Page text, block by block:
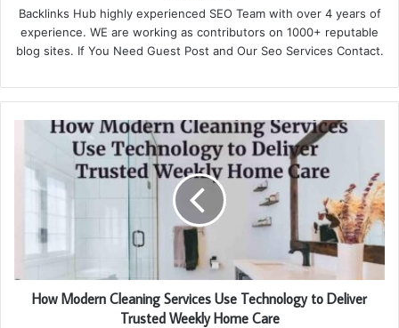
Backlinks Hub highly experienced SEO Team with over 4 years of
experience. WE are working as contributors on 1000+ reputable
blog sites. If You Need Guest Post and Our Seo Services Contact.
How Modern Cleaning Services Use Technology to Deliver
Trusted Weekly Home Care